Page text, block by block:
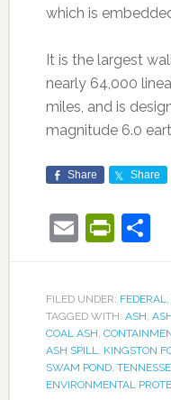
which is
It is the largest
nearly 64,000
miles, and is
magnitude 6.0
Share Share
Email
FILED UNDER: FEDERAL
TAGGED WITH: ASH
COAL ASH
ASH SPILL
KINGSTON
SWAM POND,
ENVIRONMENTAL